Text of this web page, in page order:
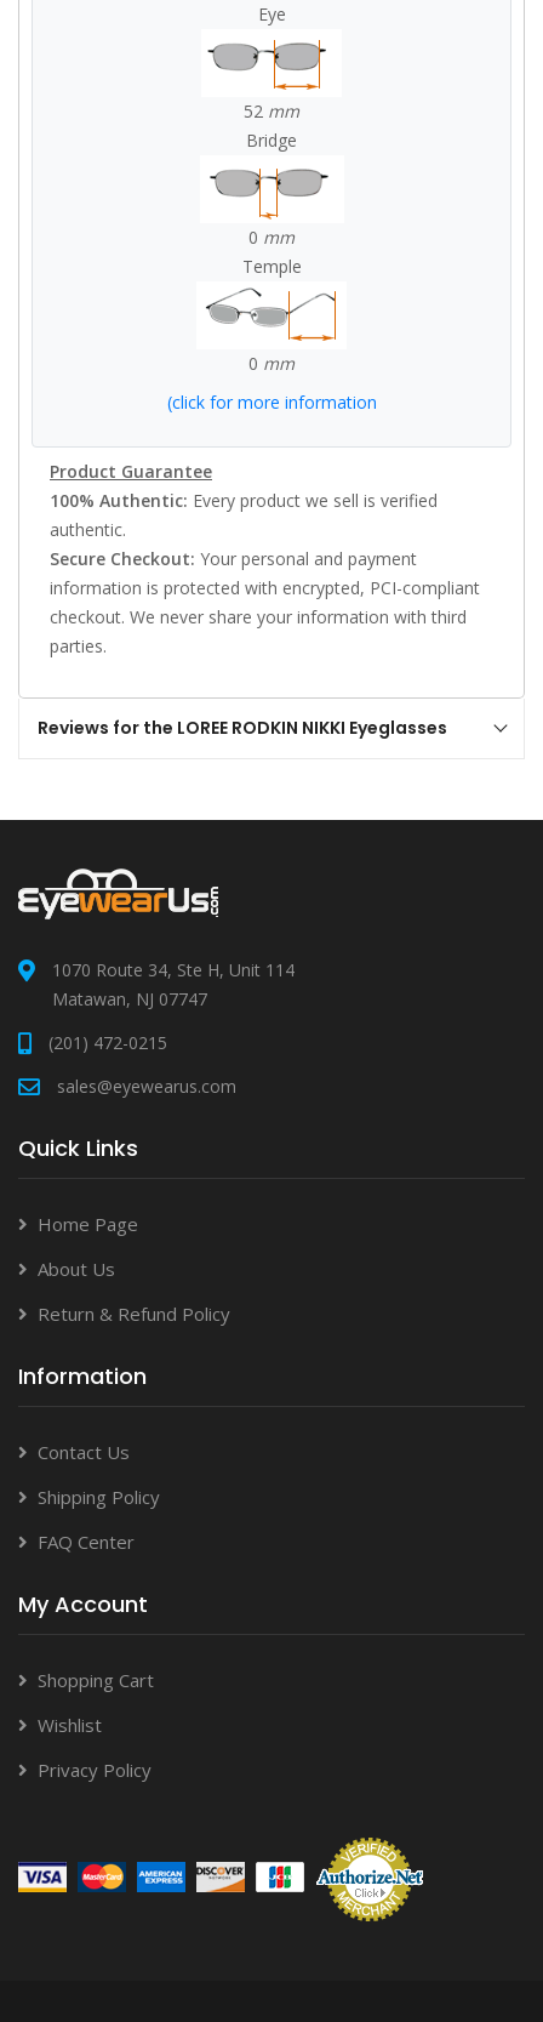
Eye
52 mm
Bridge
0 mm
Temple
0 mm
(click for more information
Product Guarantee
100% Authentic: Every product we sell is verified
authentic.
Secure Checkout: Your personal and payment
information is protected with encrypted, PCI-compliant
checkout. We never share your information with third
parties.
Reviews for the LOREE RODKIN NIKKI Eyeglasses
1070 Route 34, Ste H, Unit 114
Matawan, NJ 07747
(201) 472-0215
sales@eyewearus.com
Quick Links
Home Page
About Us
Return & Refund Policy
Information
Contact Us
Shipping Policy
FAQ Center
My Account
Shopping Cart
Wishlist
Privacy Policy